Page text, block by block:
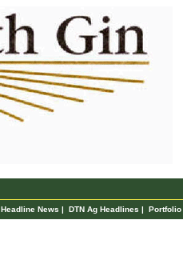
Headline News | DTN Ag Headlines | Portfolio